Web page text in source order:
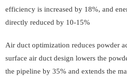
efficiency is increased by 18%, and
directly reduced by 10-15%
Air duct optimization reduces powder
surface air duct design lowers the
the pipeline by 35% and extends the